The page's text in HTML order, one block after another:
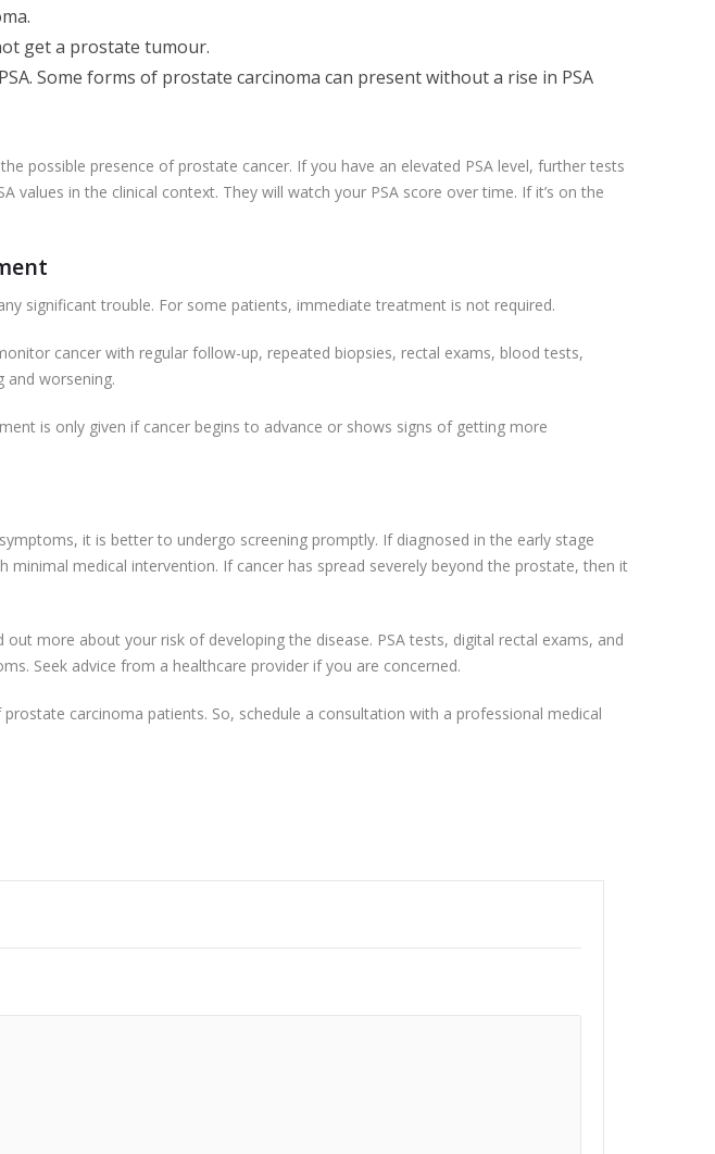
get a prostate tumour.
Some forms of prostate carcinoma can present without a rise in PSA
possible presence of prostate cancer. If you have an elevated PSA level, further tests
in the clinical context. They will watch your PSA score over time. If it’s on the
significant trouble. For some patients, immediate treatment is not required.
cancer with regular follow-up, repeated biopsies, rectal exams, blood tests,
and worsening.
is only given if cancer begins to advance or shows signs of getting more
it is better to undergo screening promptly. If diagnosed in the early stage
medical intervention. If cancer has spread severely beyond the prostate, then it
more about your risk of developing the disease. PSA tests, digital rectal exams, and
Seek advice from a healthcare provider if you are concerned.
carcinoma patients. So, schedule a consultation with a professional medical